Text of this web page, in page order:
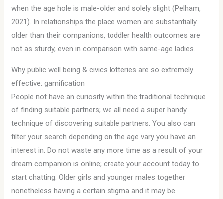
when the age hole is male-older and solely slight (Pelham,
2021). In relationships the place women are substantially
older than their companions, toddler health outcomes are
not as sturdy, even in comparison with same-age ladies.
Why public well being & civics lotteries are so extremely
effective: gamification
People not have an curiosity within the traditional technique
of finding suitable partners; we all need a super handy
technique of discovering suitable partners. You also can
filter your search depending on the age vary you have an
interest in. Do not waste any more time as a result of your
dream companion is online; create your account today to
start chatting. Older girls and younger males together
nonetheless having a certain stigma and it may be